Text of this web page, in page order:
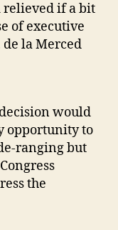
relieved if a bit
of executive
de la Merced
would
opportunity to
ranging but
the